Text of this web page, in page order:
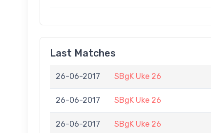
Last Matches
26-06-2017 SBgK Uke 26
26-06-2017 SBgK Uke 26
26-06-2017 SBgK Uke 26